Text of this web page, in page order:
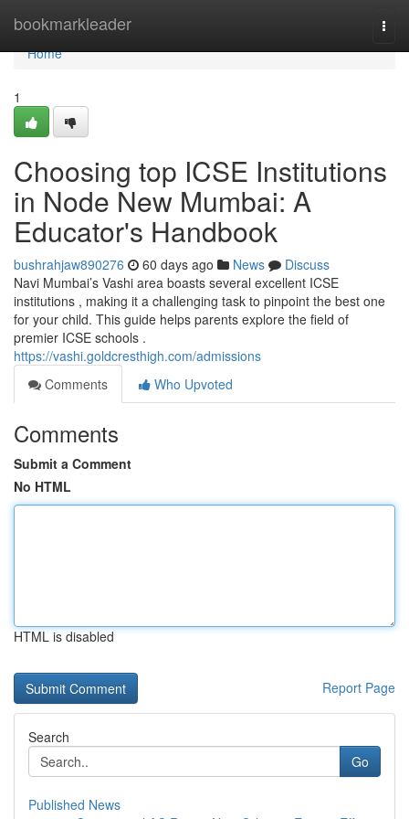
bookmarkleader
Home
Home
1
Choosing top ICSE Institutions
in Node New Mumbai: A
Educator's Handbook
bushrahjaw890276 60 days ago News
Discuss
Navi Mumbai’s Vashi area boasts several excellent ICSE
institutions , making it a challenging task to pinpoint the best one
for your child. This guide helps parents explore the field of
premier ICSE schools .
https://vashi.goldcresthigh.com/admissions
Comments
Who Upvoted
Comments
Submit a Comment
No HTML
HTML is disabled
Report Page
Search
Go
Published News